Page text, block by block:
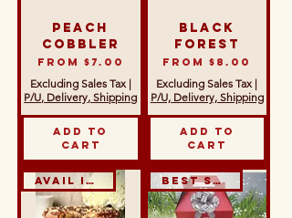
Peach
Cobbler
From $7.00
Sale Price
Excluding Sales Tax|
P/U, Delivery, Shipping
Add to
Cart
Black
Forest
From$8.00
Sale Price
Excluding Sales Tax |
P/U, Delivery, Shipping
Add to
Cart
Avail in GF Best Seller!